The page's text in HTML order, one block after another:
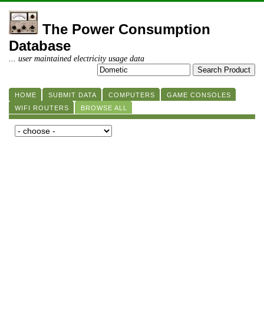
The Power Consumption
Database
... user maintained electricity usage data
HOME SUBMIT DATA COMPUTERS
GAME CONSOLES
WIFI ROUTERS
BROWSE ALL